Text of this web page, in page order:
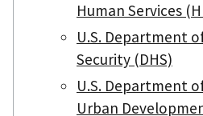
Human Services
U.S. Department
Security (DHS)
U.S. Department
Urban